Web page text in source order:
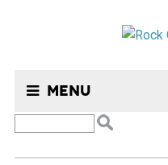
Menu